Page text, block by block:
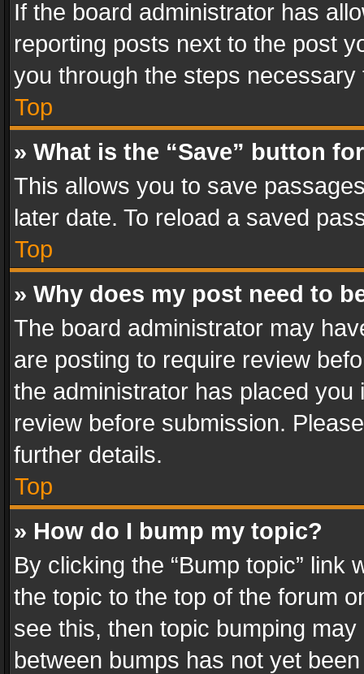
If the board administrator has
reporting posts next to the post
you through the steps
Top
» What is the “Save” button
This allows you to save
later date. To reload a saved
Top
» Why does my post need to
The board administrator may
are posting to require review
the administrator has placed
review before submission.
further details.
Top
» How do I bump my topic?
By clicking the “Bump topic” link
the topic to the top of the forum
see this, then topic bumping
between bumps has not yet